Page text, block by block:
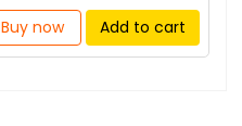
Buy now Add to cart